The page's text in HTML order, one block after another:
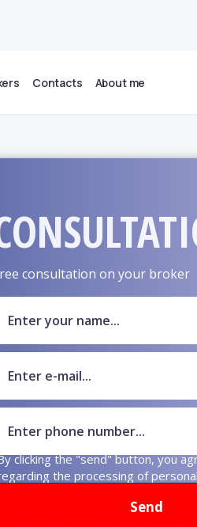
Contacts About me
consultation on your broker
Send
clicking the "send" button, you
the processing of